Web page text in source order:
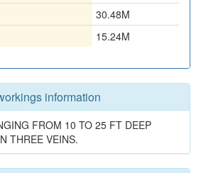
30.48M
15.24M
information
FROM 10 TO 25 FT DEEP
THREE VEINS.